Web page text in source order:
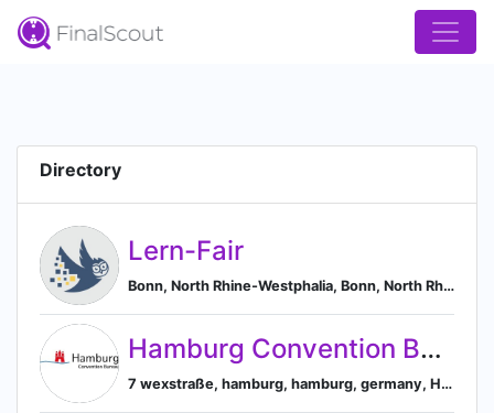
Directory
Lern-Fair
Bonn, North Rhine-Westphalia, Bonn, North Rhine-Westphalia, Germany
Hamburg Convention Bureau
7 wexstraße, hamburg, hamburg, germany, Hamburg, Hamburg, Germany